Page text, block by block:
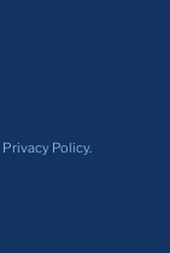
Privacy Policy.